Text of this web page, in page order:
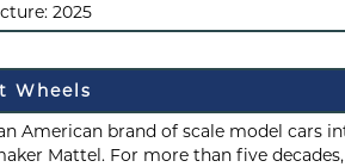
2025
Wheels
American brand of scale model cars
Mattel. For more than five